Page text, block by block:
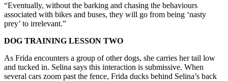
“Eventually, without the barking and chasing the behaviours
associated with bikes and buses, they will go from being ‘nasty
prey’ to irrelevant.”
DOG TRAINING LESSON TWO
As Frida encounters a group of other dogs, she carries her tail low
and tucked in. Selina says this interaction is submissive. When
several cars zoom past the fence, Frida ducks behind Selina’s back